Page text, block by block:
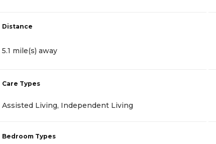
Distance
5.1 mile(s) away
Care Types
Assisted Living, Independent Living
Bedroom Types